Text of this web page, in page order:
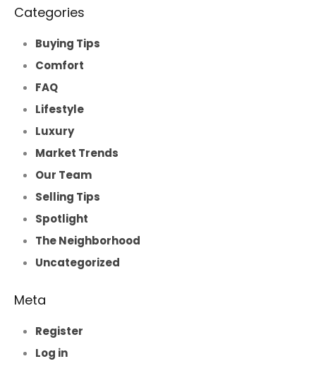
Categories
Buying Tips
Comfort
FAQ
Lifestyle
Luxury
Market Trends
Our Team
Selling Tips
Spotlight
The Neighborhood
Uncategorized
Meta
Register
Log in